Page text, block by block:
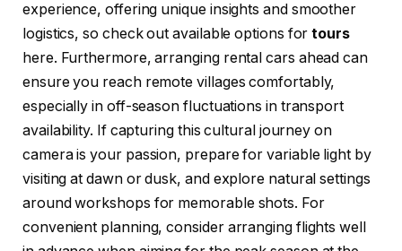
experience, offering unique insights and smoother
logistics, so check out available options fortours
here. Furthermore, arranging rental cars ahead can
ensure you reach remote villages comfortably,
especially in off-season fluctuations in transport
availability. If capturing this cultural journey on
camera is your passion, prepare for variable light by
visiting at dawn or dusk, and explore natural settings
around workshops for memorable shots. For
convenient planning, consider arranging flights well